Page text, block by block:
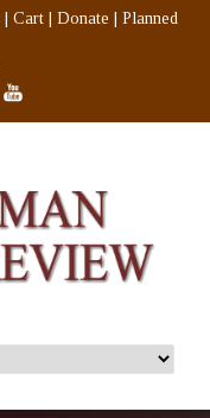
Cart Donate
Planned